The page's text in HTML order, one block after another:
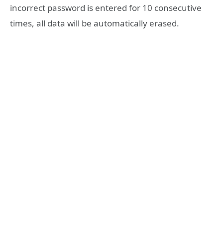
incorrect password is entered for 10 consecutive
times, all data will be automatically erased.